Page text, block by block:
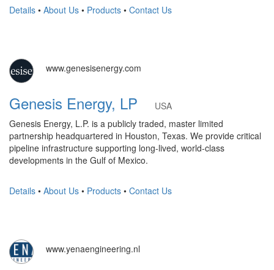
Details • About Us • Products • Contact Us
www.genesisenergy.com
Genesis Energy, LP
USA
Genesis Energy, L.P. is a publicly traded, master limited
partnership headquartered in Houston, Texas. We provide critical
pipeline infrastructure supporting long-lived, world-class
developments in the Gulf of Mexico.
Details • About Us • Products • Contact Us
www.yenaengineering.nl